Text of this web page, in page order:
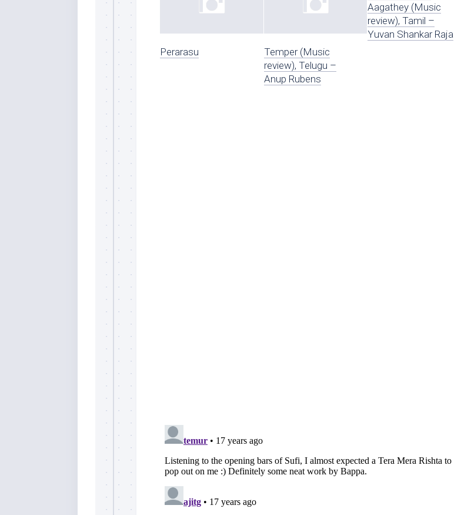
Perarasu
Temper (Music
review), Telugu –
Anup Rubens
Aagathey (Music
review), Tamil –
Yuvan Shankar Raja